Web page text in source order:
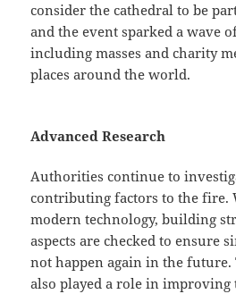
consider the cathedral to be
and the event sparked a wave
including masses and charity
places around the world.
Advanced Research
Authorities continue to
contributing factors to the fire.
modern technology, building
aspects are checked to ensure
not happen again in the future.
also played a role in improving